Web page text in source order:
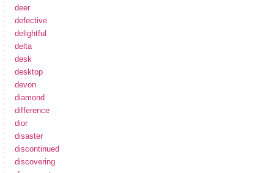
deer
defective
delightful
delta
desk
desktop
devon
diamond
difference
dior
disaster
discontinued
discovering